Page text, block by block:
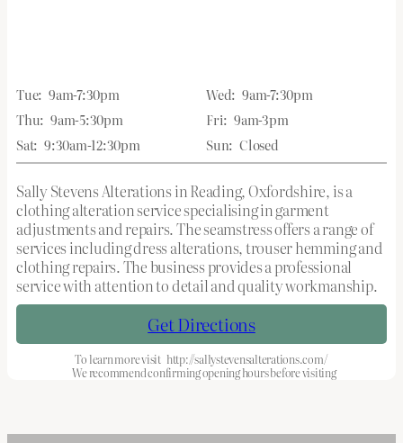
Tue: 9am-7:30pm Wed: 9am-7:30pm
Thu: 9am-5:30pm Fri: 9am-3pm
Sat: 9:30am-12:30pm Sun: Closed
Sally Stevens Alterations in Reading, Oxfordshire, is a
clothing alteration service specialising in garment
adjustments and repairs. The seamstress offers a range of
services including dress alterations, trouser hemming and
clothing repairs. The business provides a professional
service with attention to detail and quality workmanship.
Get Directions
To learn more visit http://sallystevensalterations.com/
We recommend confirming opening hours before visiting